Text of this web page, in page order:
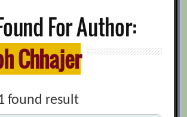
For Author:
Chhajer
found result